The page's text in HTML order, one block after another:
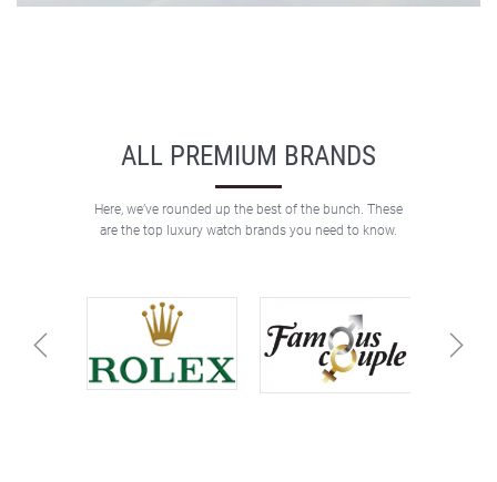
ALL PREMIUM BRANDS
Here, we’ve rounded up the best of the bunch. These
are the top luxury watch brands you need to know.